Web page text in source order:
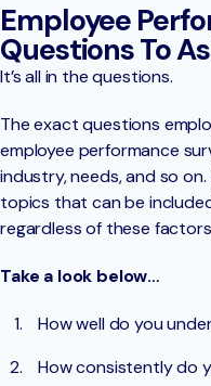
Employee
Questions To
It’s all in the questions.
The exact questions
employee performance
industry, needs, and so
topics that can be
regardless of these
Take a look below…
How well do you
How consistently do